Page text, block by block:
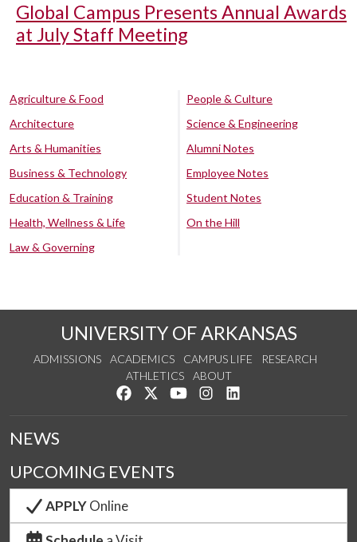
Global Campus Presents Annual Awards
at July Staff Meeting
Agriculture & Food
Architecture
Arts & Humanities
Business & Technology
Education & Training
Health, Wellness & Life
Law & Governing
People & Culture
Science & Engineering
Alumni Notes
Employee Notes
Student Notes
On the Hill
UNIVERSITY OF ARKANSAS
ADMISSIONS ACADEMICS CAMPUS LIFE
RESEARCH
ATHLETICS
ABOUT
Like us on Facebook
Follow us on Twitter
Watch us on YouTube
See us on Instagram
NEWS
UPCOMING EVENTS
APPLYOnline